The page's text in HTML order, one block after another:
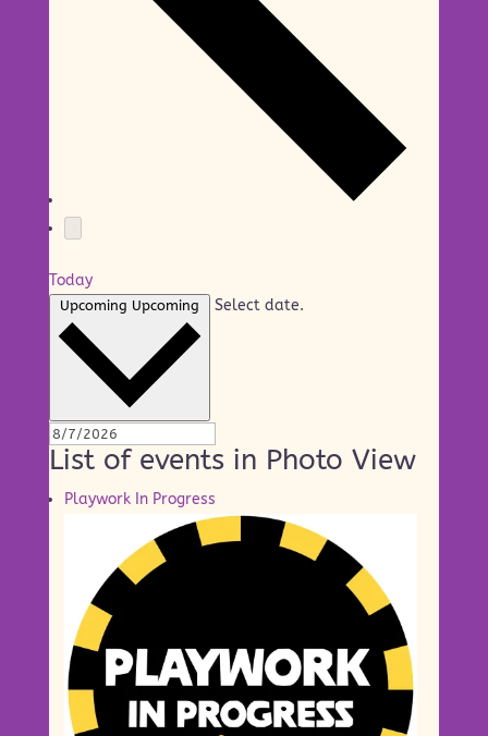
Today
Upcoming Upcoming Select date.
List of events in Photo View
Playwork In Progress